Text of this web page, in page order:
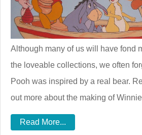
Although many of us will have fond
the loveable collections, we often
Pooh was inspired by a real bear.
out more about the making of
Read More...